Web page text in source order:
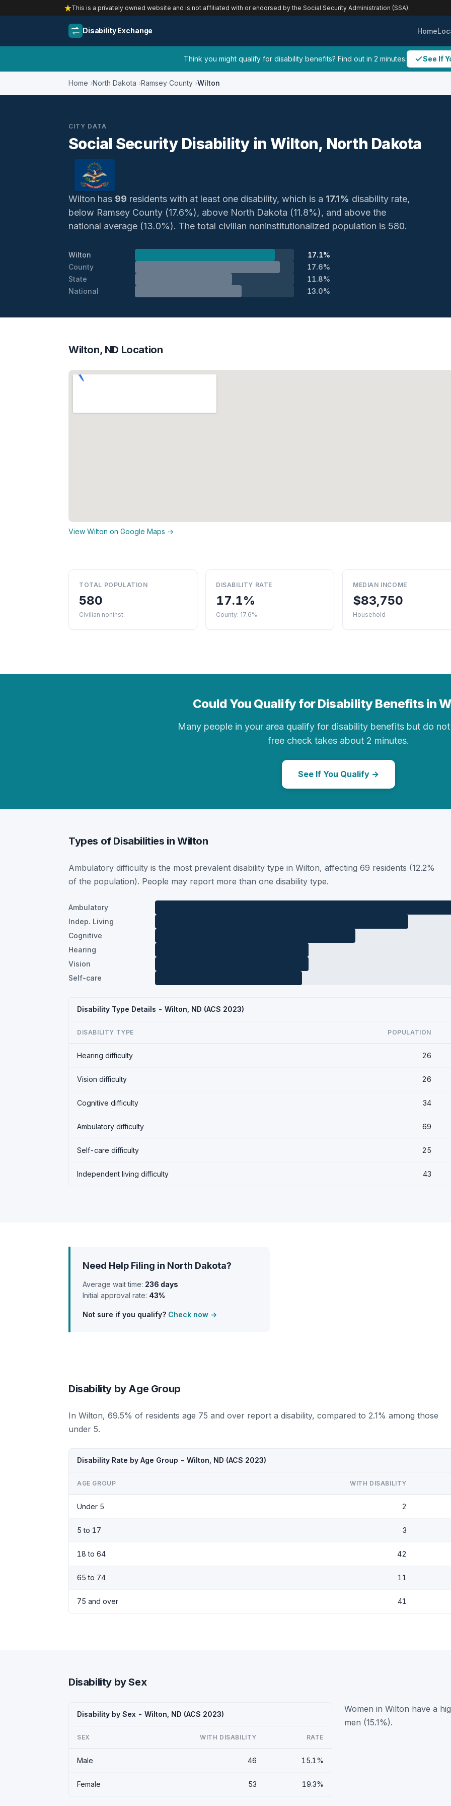
This is a privately owned website and is not affiliated with or endorsed by the Social Security Administration (SSA).
Disability Exchange Home
Think you might qualify for disability benefits? Find out in 2 minutes. See If
Home North Dakota Ramsey County Wilton
CITY DATA
Social Security Disability in Wilton, North Dakota
Wilton has 99 residents with at least one disability, which is a 17.1% disability rate,
below Ramsey County (17.6%), above North Dakota (11.8%), and above the
national average (13.0%). The total civilian noninstitutionalized population is 580.
Wilton
17.1%
County
17.6%
State
11.8%
National
13.0%
Wilton, ND Location
View Wilton on Google Maps →
TOTAL POPULATION
580
Civilian noninst.
DISABILITY RATE
17.1%
County: 17.6%
MEDIAN INCOME
$83,750
Household
Could You Qualify for Disability Benefits in
Many people in your area qualify for disability benefits but do
free check takes about 2 minutes.
See If You Qualify →
Types of Disabilities in Wilton
Ambulatory difficulty is the most prevalent disability type in Wilton, affecting 69 residents (12.2%
of the population). People may report more than one disability type.
Ambulatory
Indep. Living
Cognitive
Hearing
Vision
Self-care
Disability Type Details - Wilton, ND (ACS 2023)
DISABILITY TYPE POPULATION
Hearing difficulty 26
Vision difficulty 26
Cognitive difficulty 34
Ambulatory difficulty 69
Self-care difficulty 25
Independent living difficulty 43
Need Help Filing in North Dakota?
Average wait time: 236 days
Initial approval rate: 43%
Not sure if you qualify? Check now →
Disability by Age Group
In Wilton, 69.5% of residents age 75 and over report a disability, compared to 2.1% among those
under 5.
Disability Rate by Age Group - Wilton, ND (ACS 2023)
AGE GROUP WITH DISABILITY
Under 5 2
5 to 17 3
18 to 64 42
65 to 74 11
75 and over 41
Disability by Sex
Disability by Sex - Wilton, ND (ACS 2023)
SEX WITH DISABILITY RATE
Male 46 15.1%
Female 53 19.3%
Women in Wilton have a
men (15.1%).